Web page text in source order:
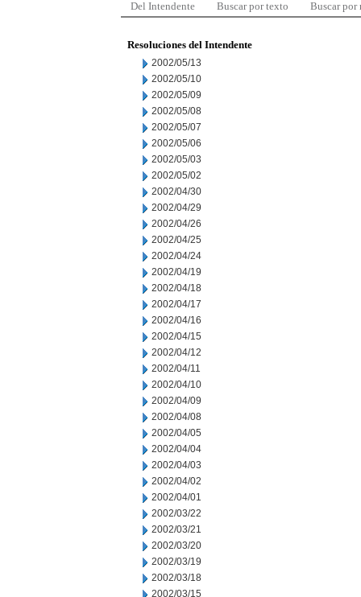
Del Intendente Buscar por texto Buscar por
Resoluciones del Intendente
2002/05/13
2002/05/10
2002/05/09
2002/05/08
2002/05/07
2002/05/06
2002/05/03
2002/05/02
2002/04/30
2002/04/29
2002/04/26
2002/04/25
2002/04/24
2002/04/19
2002/04/18
2002/04/17
2002/04/16
2002/04/15
2002/04/12
2002/04/11
2002/04/10
2002/04/09
2002/04/08
2002/04/05
2002/04/04
2002/04/03
2002/04/02
2002/04/01
2002/03/22
2002/03/21
2002/03/20
2002/03/19
2002/03/18
2002/03/15